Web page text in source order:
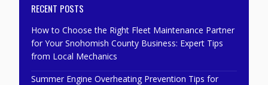
RECENT POSTS
How to Choose the Right Fleet Maintenance Partner
for Your Snohomish County Business: Expert Tips
from Local Mechanics
Summer Engine Overheating Prevention Tips for